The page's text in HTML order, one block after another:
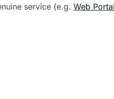
service (e.g. Web